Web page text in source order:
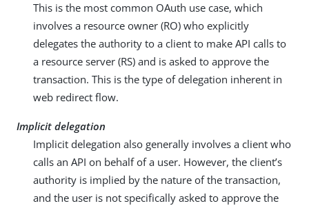
This is the most common OAuth use case, which
involves a resource owner (RO) who explicitly
delegates the authority to a client to make API calls to
a resource server (RS) and is asked to approve the
transaction. This is the type of delegation inherent in
web redirect flow.
Implicit delegation
Implicit delegation also generally involves a client who
calls an API on behalf of a user. However, the client’s
authority is implied by the nature of the transaction,
and the user is not specifically asked to approve the